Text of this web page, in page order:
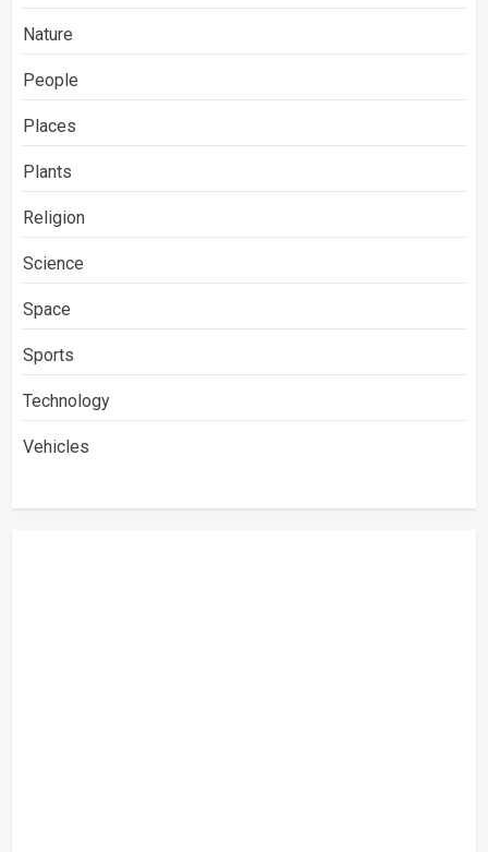
Nature
People
Places
Plants
Religion
Science
Space
Sports
Technology
Vehicles